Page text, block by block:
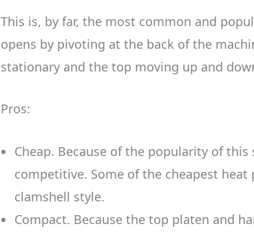
This is, by far, the most common and
opens by pivoting at the back of the
stationary and the top moving up and
Pros:
Cheap. Because of the popularity of
competitive. Some of the cheapest
clamshell style.
Compact. Because the top platen and